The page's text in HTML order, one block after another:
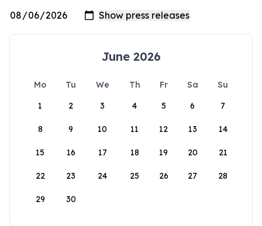
June 2026
Mo Tu We Th Fr Sa
Su
1
2 3 4 5 6 7
8 9 10 11 12 13 14
15 16 17 18 19 20 21
22 23 24 25 26 27 28
29 30